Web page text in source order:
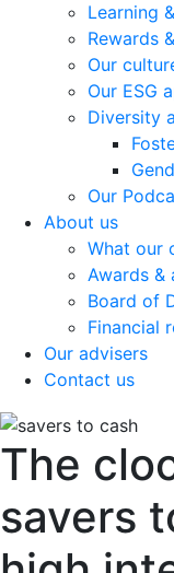
Learning
Rewards
Our
Our ESG
Diversity
Our
About us
What our
Awards &
Board of
Financial
Our advisers
Contact us
The
savers